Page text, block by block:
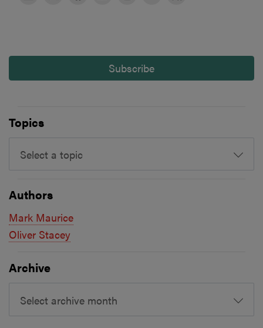
Subscribe
Topics
Select a topic
Authors
Mark Maurice
Oliver Stacey
Archive
Select archive month